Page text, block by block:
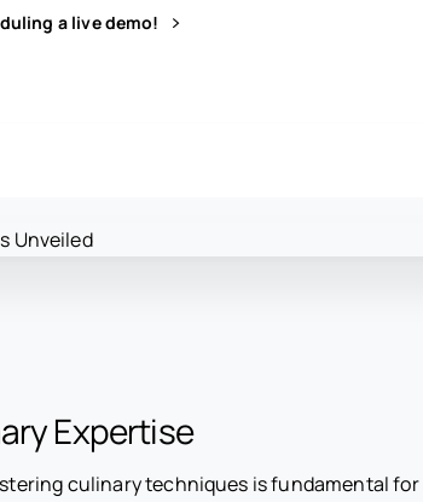
a live demo!
Expertise
culinary techniques is fundamental